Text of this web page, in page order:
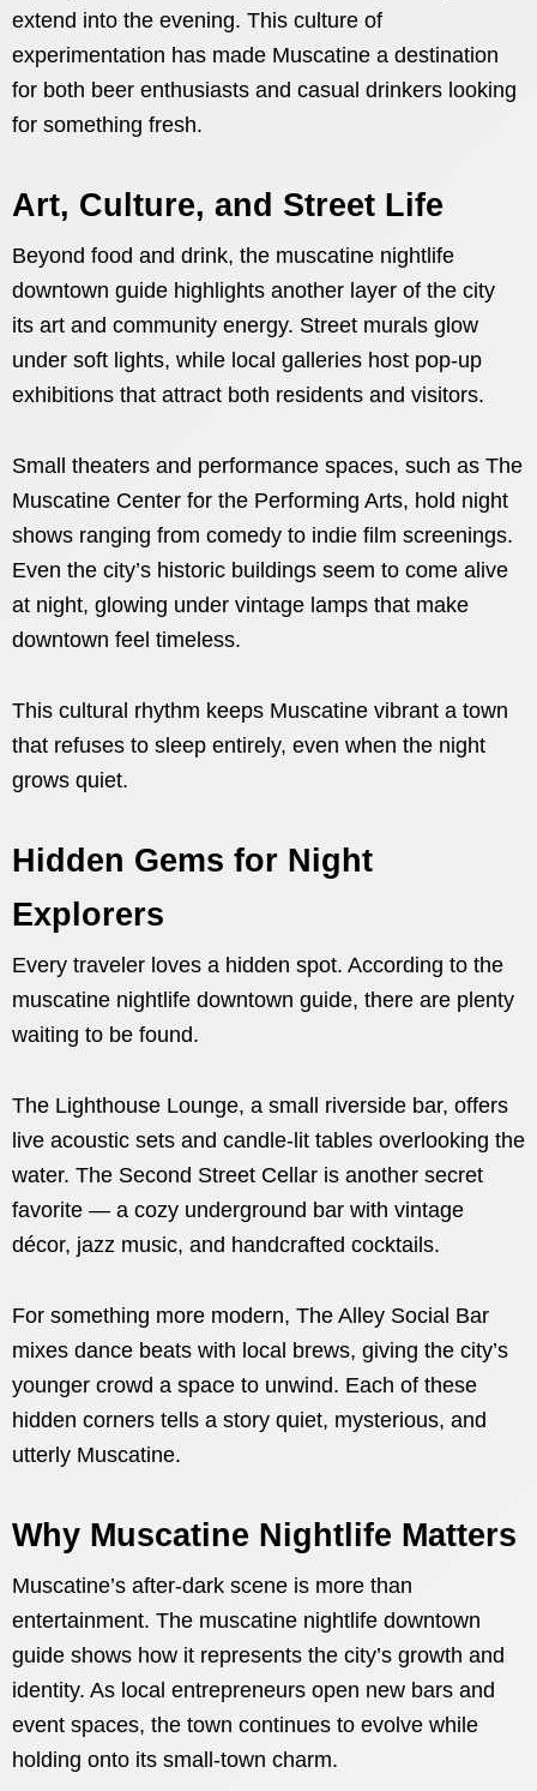
extend into the evening. This culture of
experimentation has made Muscatine a destination
for both beer enthusiasts and casual drinkers looking
for something fresh.
Art, Culture, and Street Life
Beyond food and drink, the muscatine nightlife
downtown guide highlights another layer of the city
its art and community energy. Street murals glow
under soft lights, while local galleries host pop-up
exhibitions that attract both residents and visitors.
Small theaters and performance spaces, such as The
Muscatine Center for the Performing Arts, hold night
shows ranging from comedy to indie film screenings.
Even the city’s historic buildings seem to come alive
at night, glowing under vintage lamps that make
downtown feel timeless.
This cultural rhythm keeps Muscatine vibrant a town
that refuses to sleep entirely, even when the night
grows quiet.
Hidden Gems for Night
Explorers
Every traveler loves a hidden spot. According to the
muscatine nightlife downtown guide, there are plenty
waiting to be found.
The Lighthouse Lounge, a small riverside bar, offers
live acoustic sets and candle-lit tables overlooking the
water. The Second Street Cellar is another secret
favorite — a cozy underground bar with vintage
décor, jazz music, and handcrafted cocktails.
For something more modern, The Alley Social Bar
mixes dance beats with local brews, giving the city’s
younger crowd a space to unwind. Each of these
hidden corners tells a story quiet, mysterious, and
utterly Muscatine.
Why Muscatine Nightlife Matters
Muscatine’s after-dark scene is more than
entertainment. The muscatine nightlife downtown
guide shows how it represents the city’s growth and
identity. As local entrepreneurs open new bars and
event spaces, the town continues to evolve while
holding onto its small-town charm.